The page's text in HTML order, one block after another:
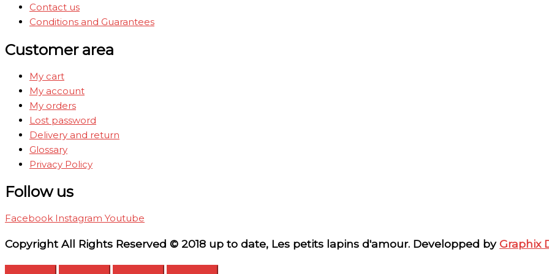
Contact us
Conditions and Guarantees
Customer area
My cart
My account
My orders
Lost password
Delivery and return
Glossary
Privacy Policy
Follow us
Facebook Instagram Youtube
Copyright All Rights Reserved © 2018 up to date, Les petits lapins d'amour. Developped byGraphix